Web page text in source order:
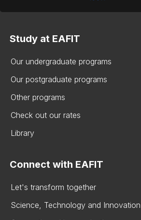
Study at EAFIT
Our undergraduate programs
Our postgraduate programs
Other programs
Check out our rates
Library
Connect with EAFIT
Let's transform together
Science, Technology and Innovation